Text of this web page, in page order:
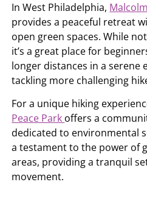
In West Philadelphia,
provides a peaceful retreat
open green spaces. While
it’s a great place for
longer distances in a serene
tackling more challenging
For a unique hiking
Peace Park offers a
dedicated to environmental
a testament to the power of
areas, providing a tranquil
movement.